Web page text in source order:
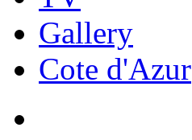
Gallery
Cote d'Azur